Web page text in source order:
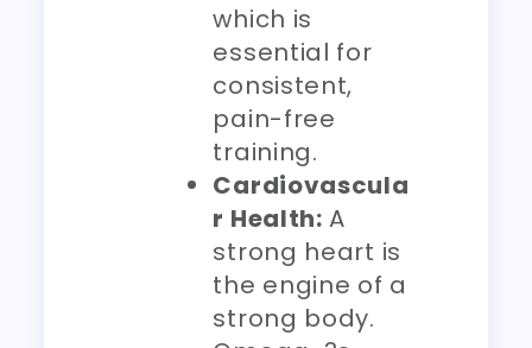
which is
essential for
consistent,
pain-free
training.
Cardiovascula
r Health: A
strong heart is
the engine of a
strong body.